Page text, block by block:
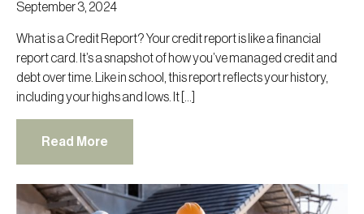
September 3, 2024
What is a Credit Report? Your credit report is like a financial
report card. It’s a snapshot of how you’ve managed credit and
debt over time. Like in school, this report reflects your history,
including your highs and lows. It […]
Read More